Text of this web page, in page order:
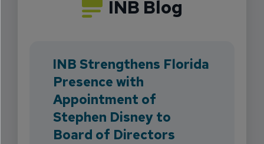
INB Blog
INB Strengthens Florida
Presence with
Appointment of
Stephen Disney to
Board of Directors